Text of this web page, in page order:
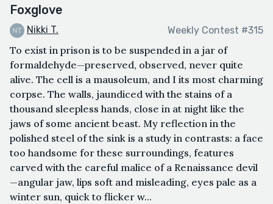
Foxglove
Nikki T. Weekly Contest #315
To exist in prison is to be suspended in a jar of
formaldehyde—preserved, observed, never quite
alive. The cell is a mausoleum, and I its most charming
corpse. The walls, jaundiced with the stains of a
thousand sleepless hands, close in at night like the
jaws of some ancient beast. My reflection in the
polished steel of the sink is a study in contrasts: a face
too handsome for these surroundings, features
carved with the careful malice of a Renaissance devil
—angular jaw, lips soft and misleading, eyes pale as a
winter sun, quick to flicker w...